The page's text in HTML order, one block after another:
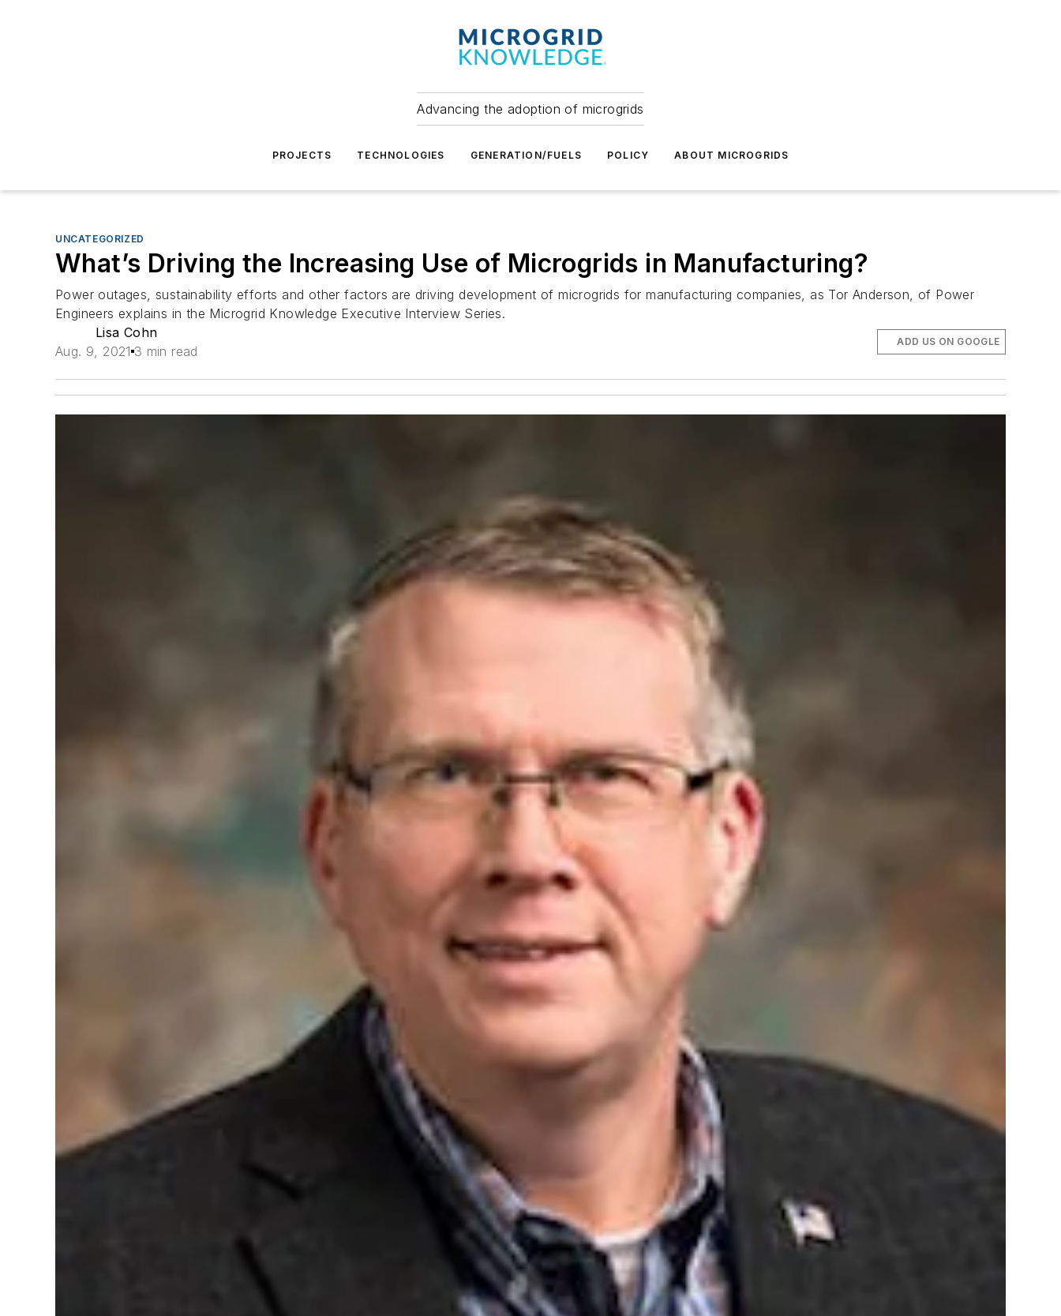
Advancing the adoption of microgrids
PROJECTS TECHNOLOGIES GENERATION/FUELS POLICY ABOUT MICROGRIDS
UNCATEGORIZED
What’s Driving the Increasing Use of Microgrids in Manufacturing?
Power outages, sustainability efforts and other factors are driving development of microgrids for manufacturing companies, as Tor Anderson, of Power
Engineers explains in the Microgrid Knowledge Executive Interview Series.
Lisa Cohn
Aug. 9, 2021 3 min read
ADD US ON GOOGLE